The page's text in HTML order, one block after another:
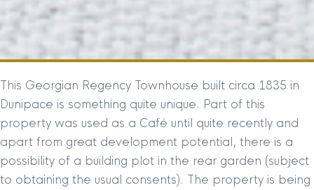
This Georgian Regency Townhouse built circa 1835 in
Dunipace is something quite unique. Part of this
property was used as a Café until quite recently and
apart from great development potential, there is a
possibility of a building plot in the rear garden (subject
to obtaining the usual consents). The property is being